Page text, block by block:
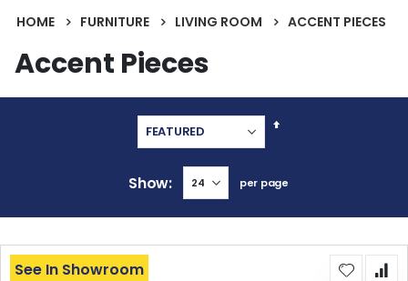
HOME FURNITURE LIVING ROOM ACCENT PIECES
Accent Pieces
Set
Show per page
See In Showroom